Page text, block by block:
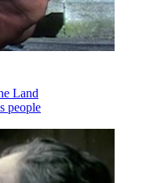
Land
people